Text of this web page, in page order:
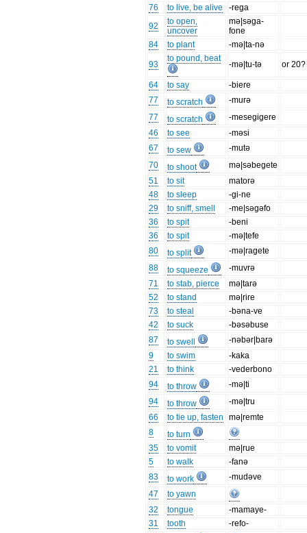
76
to live, be alive
-rega
92
to open,
uncover
mə|səga-
fone
84
to plant -mə|ta-nə
93
to pound, beat
-mə|tu-tə or 20?
64 to say
-biere
77
to scratch
-murə
77
to scratch
-mesegigere
46
to see
-məsi
67
to sew
-mutə
70
to shoot
mə|səbegete
51
to sit
matorə
48
to sleep
-gi-ne
29
to sniff, smell
-me|səgəfo
36
to spit
-beni
36
to spit
-mə|tefe
80
to split
-mə|ragete
88
to squeeze
-muvrə
71
to stab, pierce
mə|tarə
52
to stand
mə|rire
73
to steal
-bəna-ve
42
to suck
-bəsəbuse
87
to swell
-nəbər|barə
9
to swim
-kaka
21
to think
-vederbono
94
to throw
-mə|ti
94
to throw
-mə|tru
66
to tie up, fasten
mə|remte
8
to turn
35
to vomit
mə|rue
5
to walk
-fanə
83
to work
-mudəve
47
to yawn
32
tongue
-mamaye-
31
tooth
-refo-